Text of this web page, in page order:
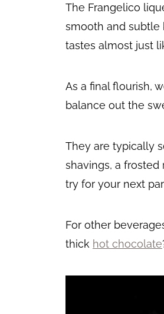
The Frangelico
smooth and subtle
tastes almost just
As a final flourish,
balance out the
They are typically
shavings, a
try for your next
For other
thick hot chocolate